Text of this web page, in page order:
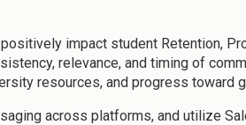
impact student Retention,
relevance, and timing of
resources, and progress toward
across platforms, and utilize